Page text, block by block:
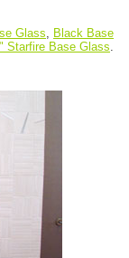
Glass
Black Base
Starfire Base Glass